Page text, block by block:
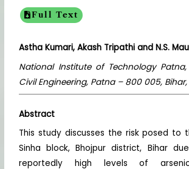
Full Text
Astha Kumari, Akash Tripathi and N.S.
National Institute of Technology
Civil Engineering, Patna – 800 005,
Abstract
This study discusses the risk posed to
Sinha block, Bhojpur district, Bihar
reportedly high levels of arsenic-